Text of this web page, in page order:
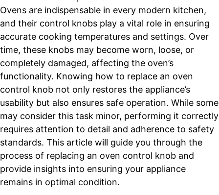
Ovens are indispensable in every modern kitchen,
and their control knobs play a vital role in ensuring
accurate cooking temperatures and settings. Over
time, these knobs may become worn, loose, or
completely damaged, affecting the oven’s
functionality. Knowing how to replace an oven
control knob not only restores the appliance’s
usability but also ensures safe operation. While some
may consider this task minor, performing it correctly
requires attention to detail and adherence to safety
standards. This article will guide you through the
process of replacing an oven control knob and
provide insights into ensuring your appliance
remains in optimal condition.